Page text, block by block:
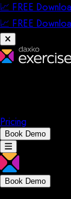
📈 FREE
📈 FREE
Pricing
Book Demo
Book Demo